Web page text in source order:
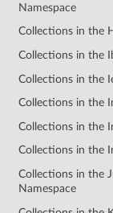
Namespace
Collections in the
Collections in the
Collections in the
Collections in the
Collections in the
Collections in the
Collections in the
Namespace